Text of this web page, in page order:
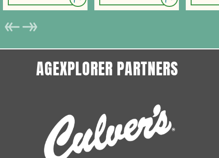
AGEXPLORER PARTNERS